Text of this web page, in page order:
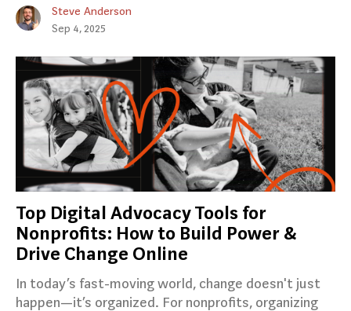
Steve Anderson
Sep 4, 2025
Top Digital Advocacy Tools for
Nonprofits: How to Build Power &
Drive Change Online
In today’s fast-moving world, change doesn't just
happen—it’s organized. For nonprofits, organizing